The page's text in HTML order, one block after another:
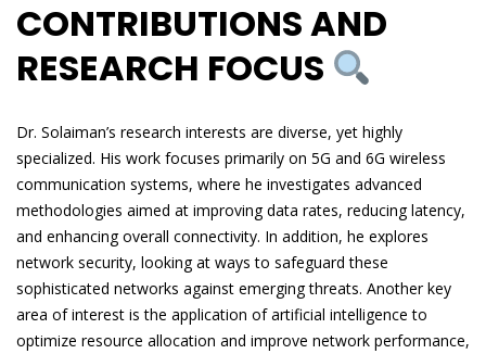
CONTRIBUTIONS AND
RESEARCH FOCUS
Dr. Solaiman’s research interests are diverse, yet highly
specialized. His work focuses primarily on 5G and 6G wireless
communication systems, where he investigates advanced
methodologies aimed at improving data rates, reducing latency,
and enhancing overall connectivity. In addition, he explores
network security, looking at ways to safeguard these
sophisticated networks against emerging threats. Another key
area of interest is the application of artificial intelligence to
optimize resource allocation and improve network performance,